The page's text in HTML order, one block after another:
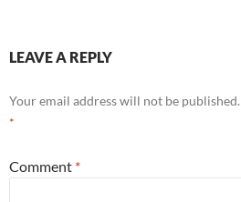
LEAVE A REPLY
Your email address will not be published.
*
Comment *